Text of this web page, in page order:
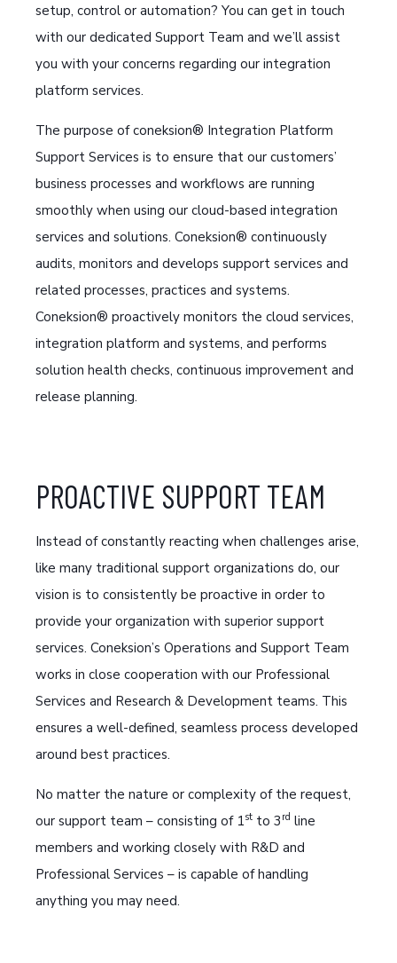
setup, control or automation? You can get in touch
with our dedicated Support Team and we’ll assist
you with your concerns regarding our integration
platform services.
The purpose of coneksion® Integration Platform
Support Services is to ensure that our customers’
business processes and workflows are running
smoothly when using our cloud-based integration
services and solutions. Coneksion® continuously
audits, monitors and develops support services and
related processes, practices and systems.
Coneksion® proactively monitors the cloud services,
integration platform and systems, and performs
solution health checks, continuous improvement and
release planning.
PROACTIVE SUPPORT TEAM
Instead of constantly reacting when challenges arise,
like many traditional support organizations do, our
vision is to consistently be proactive in order to
provide your organization with superior support
services. Coneksion’s Operations and Support Team
works in close cooperation with our Professional
Services and Research & Development teams. This
ensures a well-defined, seamless process developed
around best practices.
No matter the nature or complexity of the request,
our support team – consisting of 1st to 3 rd line
members and working closely with R&D and
Professional Services – is capable of handling
anything you may need.